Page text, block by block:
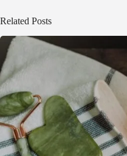
Related Posts